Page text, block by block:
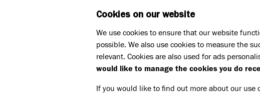
Support us Challenge events London
LONDON
Cookies on our website
We use cookies to ensure that our website
possible. We also use cookies to measure the
relevant. Cookies are also used for ads
would like to manage the cookies you do
If you would like to find out more about our use